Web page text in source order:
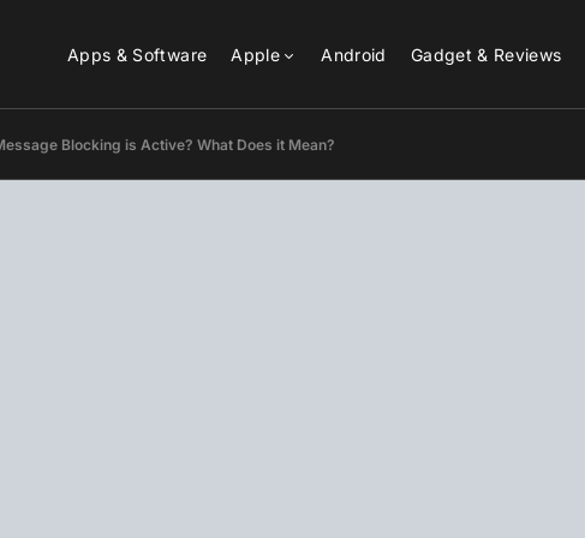
Apps & Software Apple Android Gadget & Reviews
Blocking is Active? What Does it Mean?